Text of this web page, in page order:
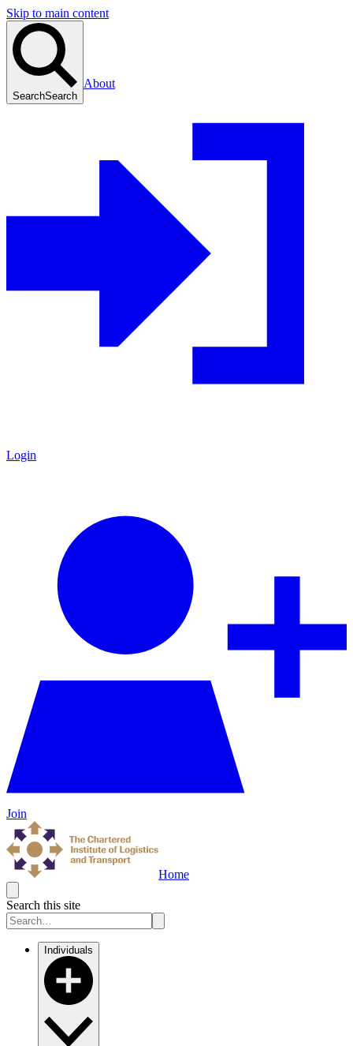
Skip to main content
SearchSearch
About
Login
Join
Home
Search this site
Individuals